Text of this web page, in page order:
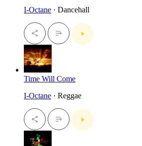
I-Octane · Dancehall
Time Will Come
I-Octane · Reggae